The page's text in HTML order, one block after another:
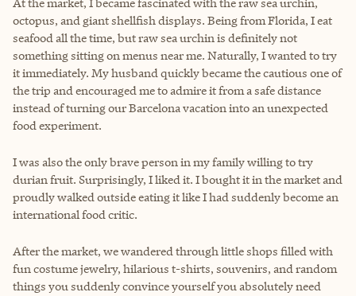
octopus, and giant shellfish displays. Being from Florida, I eat
seafood all the time, but raw sea urchin is definitely not
something sitting on menus near me. Naturally, I wanted to try
it immediately. My husband quickly became the cautious one of
the trip and encouraged me to admire it from a safe distance
instead of turning our Barcelona vacation into an unexpected
food experiment.
I was also the only brave person in my family willing to try
durian fruit. Surprisingly, I liked it. I bought it in the market and
proudly walked outside eating it like I had suddenly become an
international food critic.
After the market, we wandered through little shops filled with
fun costume jewelry, hilarious t-shirts, souvenirs, and random
things you suddenly convince yourself you absolutely need